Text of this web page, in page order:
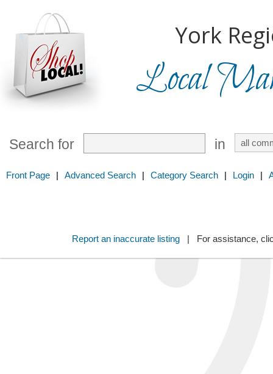
York
Local
Search for in
Front Page | Advanced Search | Category Search | Login |
Report an inaccurate listing| For assistance,